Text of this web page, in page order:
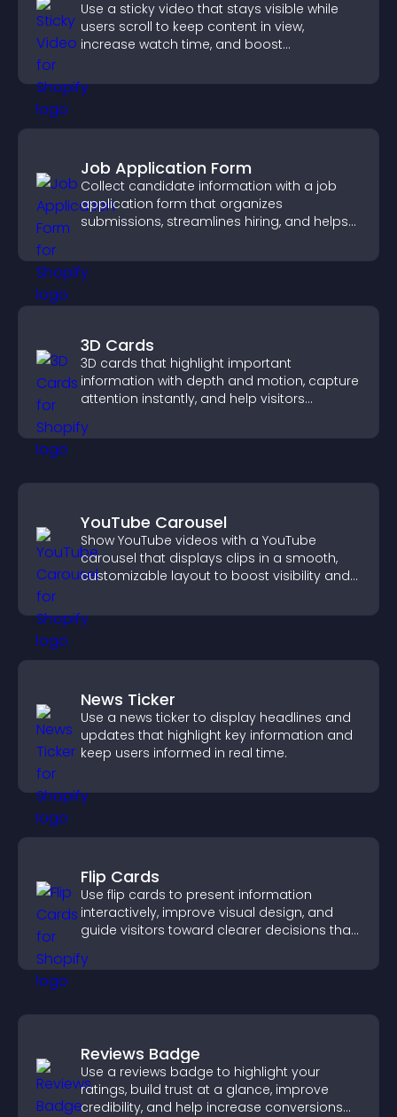
Use a sticky video that stays visible while
users scroll to keep content in view,
increase watch time, and boost
Job Application Form
Collect candidate information with a job
application form that organizes
submissions, streamlines hiring, and helps
3D Cards
3D cards that highlight important
information with depth and motion, capture
attention instantly, and help visitors
YouTube Carousel
Show YouTube videos with a YouTube
carousel that displays clips in a smooth,
customizable layout to boost visibility and
News Ticker
Use a news ticker to display headlines and
updates that highlight key information and
keep users informed in real time.
Flip Cards
Use flip cards to present information
interactively, improve visual design, and
guide visitors toward clearer decisions that
Reviews Badge
Use a reviews badge to highlight your
ratings, build trust at a glance, improve
credibility, and help increase conversions